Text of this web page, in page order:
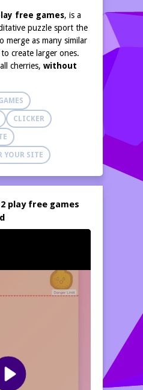
free games, is a
puzzle sport the
merge as many similar
create larger ones.
cherries, without
right momentary to
fruit to
free games without
and meditative
your goal is to merge
with small cherries, you
giant watermelon!
to drop each
a lookat your strategy
you compete for the
is the classic fruit
CLICKER
YOUR SITE
play free games